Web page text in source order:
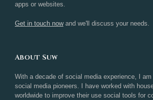
apps or websites.
Get in touch nowand we'll discuss your needs.
About Suw
With a decade of social media experience, I am
social media pioneers. I have worked with
worldwide to improve their use social tools for